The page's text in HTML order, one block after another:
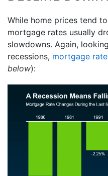
While home prices tend
mortgage rates usually
slowdowns. Again,
recessions, mortgage
below):